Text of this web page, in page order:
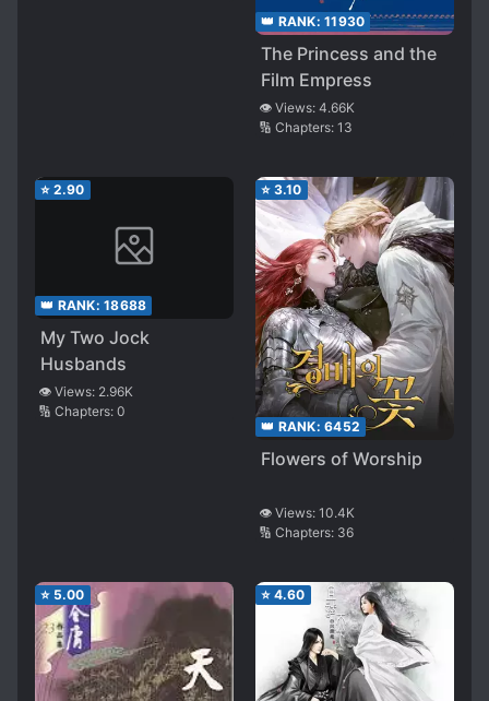
👑 RANK: 11930
The Princess and the
Film Empress
👁️ Views: 4.66K
🔢 Chapters: 13
⭐ 2.90
👑 RANK: 18688
My Two Jock
Husbands
👁️ Views: 2.96K
🔢 Chapters: 0
⭐ 3.10
👑 RANK: 6452
Flowers of Worship
👁️ Views: 10.4K
🔢 Chapters: 36
⭐ 5.00 ⭐ 4.60